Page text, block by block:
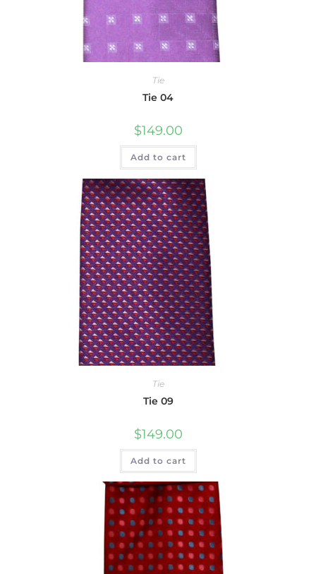
Tie
Tie 04
$149.00
Add to cart
Tie
Tie 09
$149.00
Add to cart